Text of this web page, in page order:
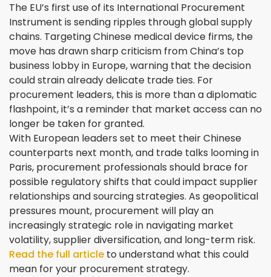
The EU’s first use of its International Procurement
Instrument is sending ripples through global supply
chains. Targeting Chinese medical device firms, the
move has drawn sharp criticism from China’s top
business lobby in Europe, warning that the decision
could strain already delicate trade ties. For
procurement leaders, this is more than a diplomatic
flashpoint, it’s a reminder that market access can no
longer be taken for granted.
With European leaders set to meet their Chinese
counterparts next month, and trade talks looming in
Paris, procurement professionals should brace for
possible regulatory shifts that could impact supplier
relationships and sourcing strategies. As geopolitical
pressures mount, procurement will play an
increasingly strategic role in navigating market
volatility, supplier diversification, and long-term risk.
Read the full article to understand what this could
mean for your procurement strategy.